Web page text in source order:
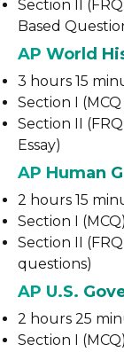
Section II
Based
AP World
3 hours 15
Section I
Section II
Essay)
AP Human
2 hours 15
Section I
Section II
questions)
AP U.S.
2 hours 25
Section I